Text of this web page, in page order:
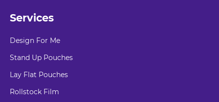
Services
Design For Me
Stand Up Pouches
Lay Flat Pouches
Rollstock Film